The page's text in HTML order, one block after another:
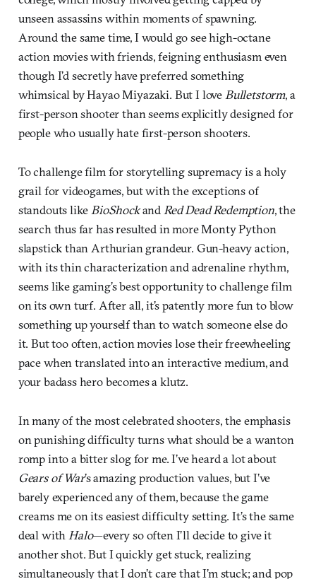
unseen assassins within moments of spawning.
Around the same time, I would go see high-octane
action movies with friends, feigning enthusiasm even
though I’d secretly have preferred something
whimsical by Hayao Miyazaki. But I love Bulletstorm, a
first-person shooter than seems explicitly designed for
people who usually hate first-person shooters.
To challenge film for storytelling supremacy is a holy
grail for videogames, but with the exceptions of
standouts like BioShockand Red Dead Redemption, the
search thus far has resulted in more Monty Python
slapstick than Arthurian grandeur. Gun-heavy action,
with its thin characterization and adrenaline rhythm,
seems like gaming’s best opportunity to challenge film
on its own turf. After all, it’s patently more fun to blow
something up yourself than to watch someone else do
it. But too often, action movies lose their freewheeling
pace when translated into an interactive medium, and
your badass hero becomes a klutz.
In many of the most celebrated shooters, the emphasis
on punishing difficulty turns what should be a wanton
romp into a bitter slog for me. I’ve heard a lot about
Gears of War’s amazing production values, but I’ve
barely experienced any of them, because the game
creams me on its easiest difficulty setting. It’s the same
deal with Halo—every so often I’ll decide to give it
another shot. But I quickly get stuck, realizing
simultaneously that I don’t care that I’m stuck; and pop